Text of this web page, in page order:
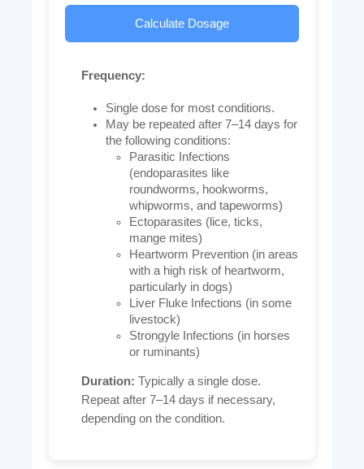
Calculate Dosage
Frequency:
Single dose for most conditions.
May be repeated after 7–14 days for
the following conditions:
Parasitic Infections
(endoparasites like
roundworms, hookworms,
whipworms, and tapeworms)
Ectoparasites (lice, ticks,
mange mites)
Heartworm Prevention (in areas
with a high risk of heartworm,
particularly in dogs)
Liver Fluke Infections (in some
livestock)
Strongyle Infections (in horses
or ruminants)
Duration: Typically a single dose.
Repeat after 7–14 days if necessary,
depending on the condition.